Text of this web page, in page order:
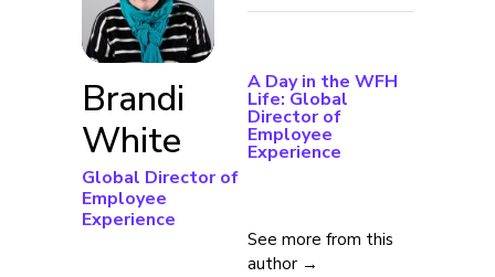
Brandi
White
Global Director of
Employee
Experience
A Day in the WFH
Life: Global
Director of
Employee
Experience
See more from this
author →